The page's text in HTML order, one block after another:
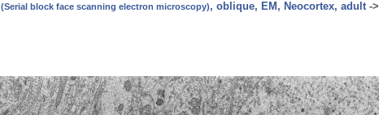
(Serial block face scanning electron microscopy), oblique, EM, Neocortex, adult->